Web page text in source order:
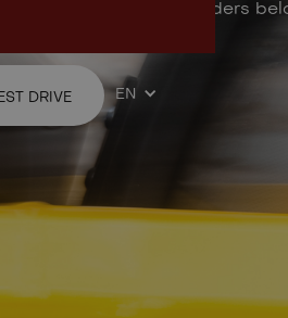
DRIVE EN
questions from Ellio riders